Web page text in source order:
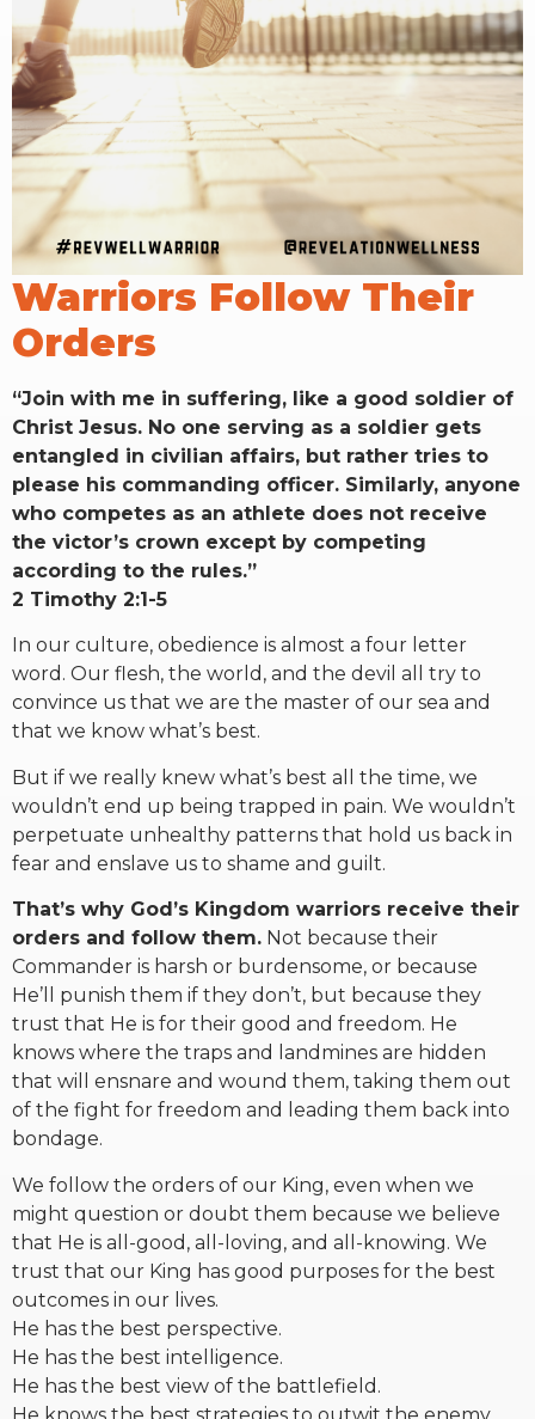
Warriors Follow Their
Orders
“Join with me in suffering, like a good soldier of
Christ Jesus. No one serving as a soldier gets
entangled in civilian affairs, but rather tries to
please his commanding officer. Similarly, anyone
who competes as an athlete does not receive
the victor’s crown except by competing
according to the rules.”
2 Timothy 2:1-5
In our culture, obedience is almost a four letter
word. Our flesh, the world, and the devil all try to
convince us that we are the master of our sea and
that we know what’s best.
But if we really knew what’s best all the time, we
wouldn’t end up being trapped in pain. We wouldn’t
perpetuate unhealthy patterns that hold us back in
fear and enslave us to shame and guilt.
That’s why God’s Kingdom warriors receive their
orders and follow them. Not because their
Commander is harsh or burdensome, or because
He’ll punish them if they don’t, but because they
trust that He is for their good and freedom. He
knows where the traps and landmines are hidden
that will ensnare and wound them, taking them out
of the fight for freedom and leading them back into
bondage.
We follow the orders of our King, even when we
might question or doubt them because we believe
that He is all-good, all-loving, and all-knowing. We
trust that our King has good purposes for the best
outcomes in our lives.
He has the best perspective.
He has the best intelligence.
He has the best view of the battlefield.
He knows the best strategies to outwit the enemy.